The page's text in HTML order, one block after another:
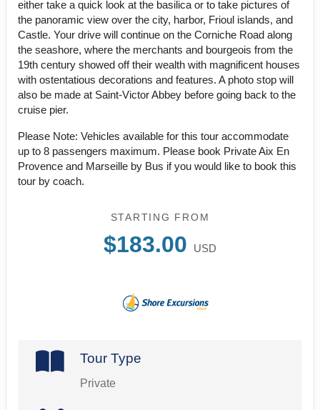
either take a quick look at the basilica or to take pictures of
the panoramic view over the city, harbor, Frioul islands, and
Castle. Your drive will continue on the Corniche Road along
the seashore, where the merchants and bourgeois from the
19th century showed off their wealth with magnificent houses
with ostentatious decorations and features. A photo stop will
also be made at Saint-Victor Abbey before going back to the
cruise pier.
Please Note: Vehicles available for this tour accommodate
up to 8 passengers maximum. Please book Private Aix En
Provence and Marseille by Bus if you would like to book this
tour by coach.
STARTING FROM
$183.00 USD
Tour Type
Private